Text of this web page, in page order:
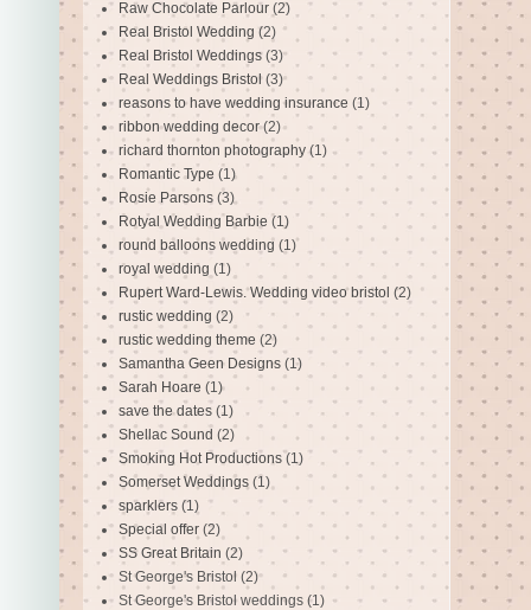
Raw Chocolate Parlour (2)
Real Bristol Wedding (2)
Real Bristol Weddings (3)
Real Weddings Bristol (3)
reasons to have wedding insurance (1)
ribbon wedding decor (2)
richard thornton photography (1)
Romantic Type (1)
Rosie Parsons (3)
Rotyal Wedding Barbie (1)
round balloons wedding (1)
royal wedding (1)
Rupert Ward-Lewis. Wedding video bristol (2)
rustic wedding (2)
rustic wedding theme (2)
Samantha Geen Designs (1)
Sarah Hoare (1)
save the dates (1)
Shellac Sound (2)
Smoking Hot Productions (1)
Somerset Weddings (1)
sparklers (1)
Special offer (2)
SS Great Britain (2)
St George's Bristol (2)
St George's Bristol weddings (1)